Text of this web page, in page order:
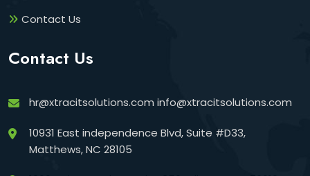
Contact Us
Contact Us
hr@xtracitsolutions.com info@xtracitsolutions.com
10931 East independence Blvd, Suite #D33,
Matthews, NC 28105